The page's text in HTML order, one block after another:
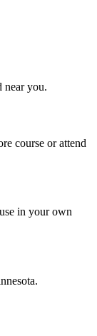
near you.
course or attend
in your own